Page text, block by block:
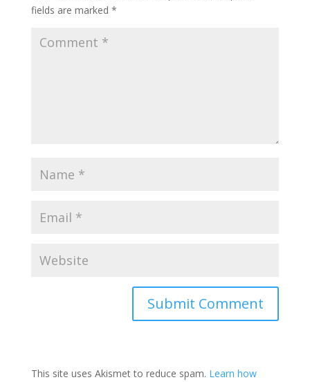
fields are marked *
This site uses Akismet to reduce spam. Learn how